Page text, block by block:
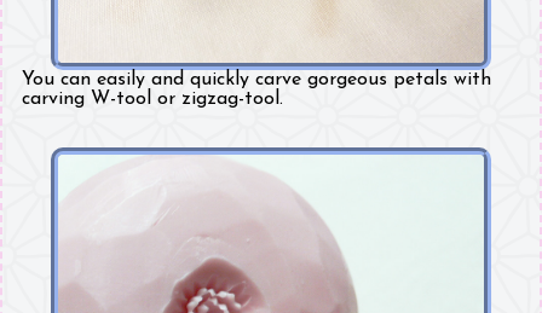
You can easily and quickly carve gorgeous petals with
carving W-tool or zigzag-tool.